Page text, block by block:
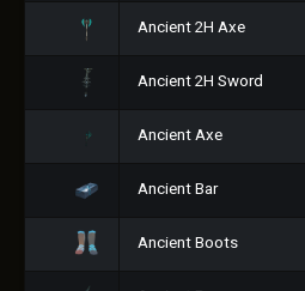
Ancient 2H Axe
Ancient 2H Sword
Ancient Axe
Ancient Bar
Ancient Boots